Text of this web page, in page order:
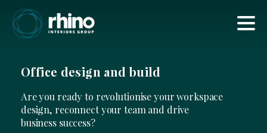
Office design and build
Are you ready to revolutionise your workspace
design, reconnect your team and drive
business success?